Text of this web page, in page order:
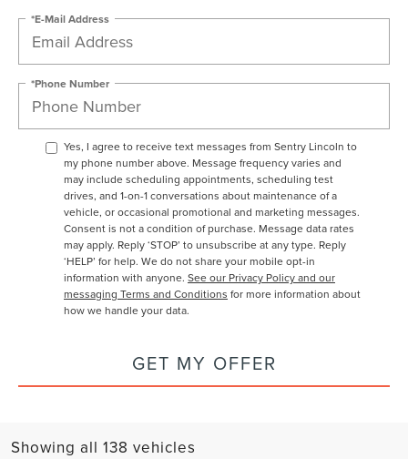
*E-Mail Address
*Phone Number
Yes, I agree to receive text messages from Sentry Lincoln to
my phone number above. Message frequency varies and
may include scheduling appointments, scheduling test
drives, and 1-on-1 conversations about maintenance of a
vehicle, or occasional promotional and marketing messages.
Consent is not a condition of purchase. Message data rates
may apply. Reply ‘STOP’ to unsubscribe at any type. Reply
‘HELP’ for help. We do not share your mobile opt-in
information with anyone. See our Privacy Policy and our
messaging Terms and Conditions for more information about
how we handle your data.
GET MY OFFER
Showing all 138 vehicles